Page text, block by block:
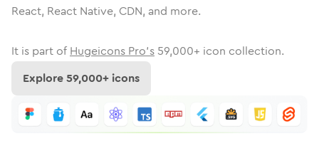
React, React Native, CDN, and more.
It is part of Hugeicons Pro's 59,000+ icon collection.
Explore59,000+ icons